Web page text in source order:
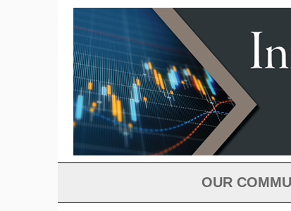
OUR